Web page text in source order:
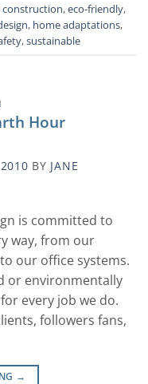
construction,eco-friendly,
, home adaptations,
,sustainable
Hour
BY JANE
is committed to
way, from our
our office systems.
or environmentally
every job we do.
followers fans,
→